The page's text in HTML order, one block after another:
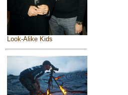
Look-Alike Kids